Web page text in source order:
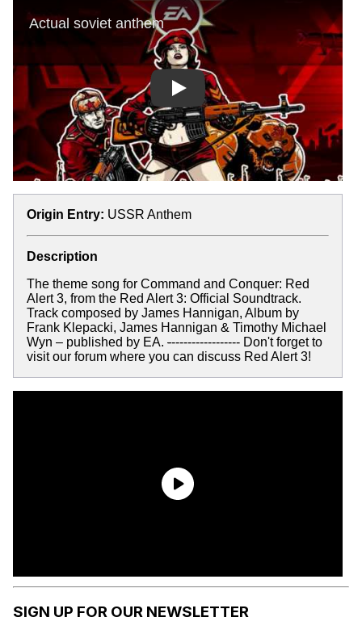
Play
Origin Entry: USSR Anthem
Description
The theme song for Command and Conquer: Red
Alert 3, from the Red Alert 3: Official Soundtrack.
Track composed by James Hannigan, Album by
Frank Klepacki, James Hannigan & Timothy Michael
Wyn – published by EA. ------------------ Don't forget to
visit our forum where you can discuss Red Alert 3!
SIGN UP FOR OUR NEWSLETTER